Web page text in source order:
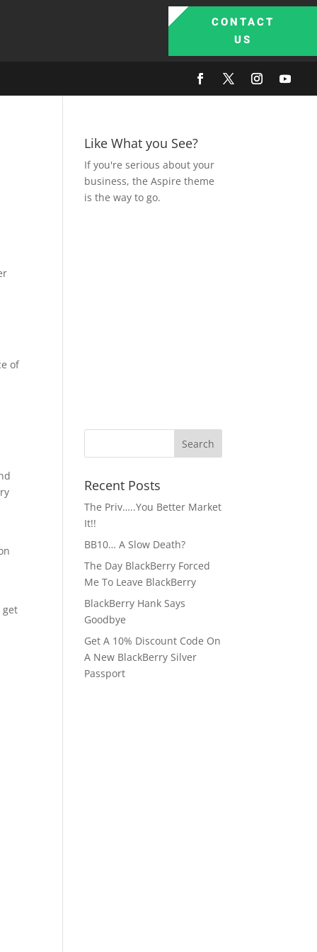
CONTACT
US
of
get
Like What you See?
If you're serious about your
business, the Aspire theme
is the way to go.
Recent Posts
The Priv…..You Better Market
It!!
BB10… A Slow Death?
The Day BlackBerry Forced
Me To Leave BlackBerry
BlackBerry Hank Says
Goodbye
Get A 10% Discount Code On
A New BlackBerry Silver
Passport